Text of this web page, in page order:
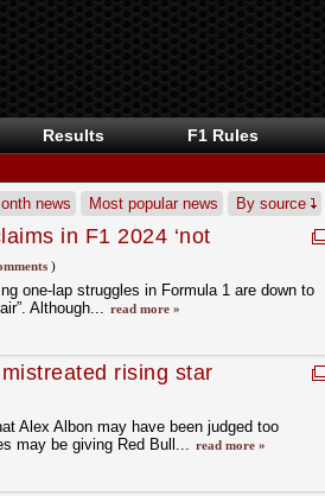
Results F1 Rules
news Most popular news By source
in F1 2024 ‘not
)
one-lap struggles in Formula 1 are down to
Although... read more »
rising star
Alex Albon may have been judged too
may be giving Red Bull... read more »